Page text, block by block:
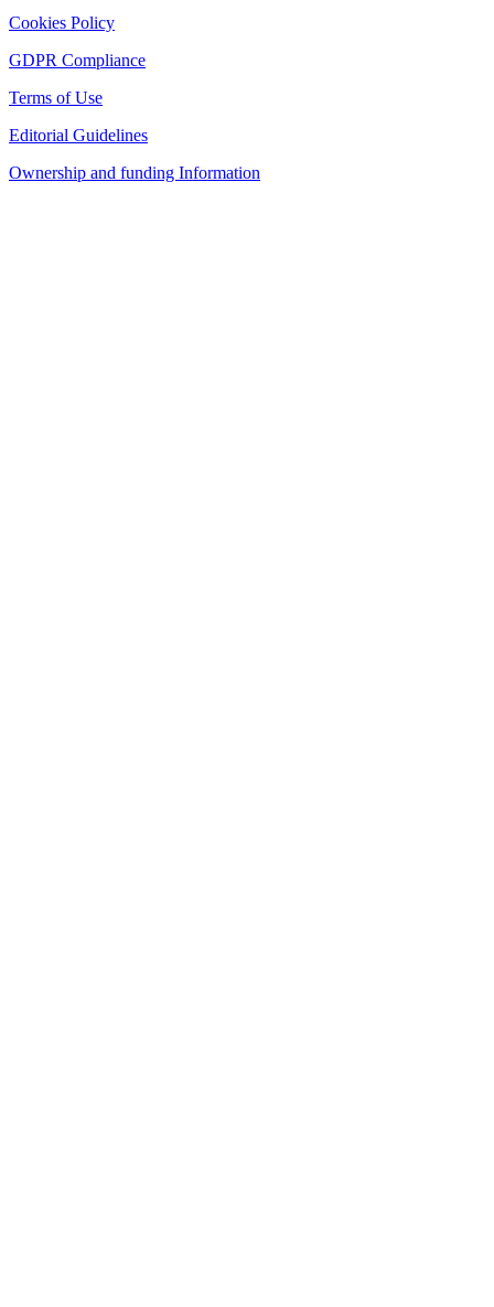
Cookies Policy
GDPR Compliance
Terms of Use
Editorial Guidelines
Ownership and funding Information